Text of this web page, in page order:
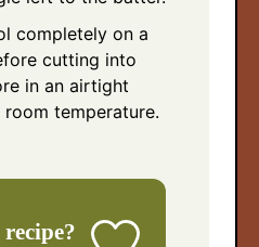
completely on a
cutting into
in an airtight
temperature.